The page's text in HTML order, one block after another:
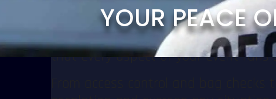
YOUR PEACEO
Collaborative & Prepared
We work closely with event
that every aspect of your event runs